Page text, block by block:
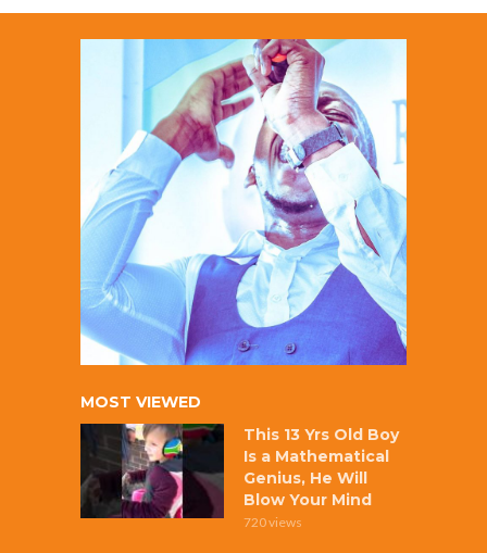
MOST VIEWED
This 13 Yrs Old Boy
Is a Mathematical
Genius, He Will
Blow Your Mind
720 views